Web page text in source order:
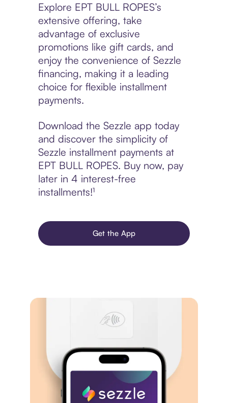
Explore EPT BULL ROPES’s
extensive offering, take
advantage of exclusive
promotions like gift cards, and
enjoy the convenience of Sezzle
financing, making it a leading
choice for flexible installment
payments.
Download the Sezzle app today
and discover the simplicity of
Sezzle installment payments at
EPT BULL ROPES. Buy now, pay
later in 4 interest-free
installments!¹
Get the App